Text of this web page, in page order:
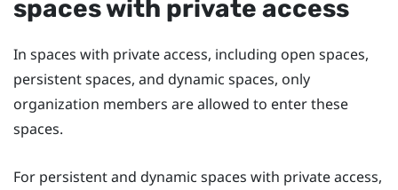
spaces with private access
In spaces with private access, including open spaces,
persistent spaces, and dynamic spaces, only
organization members are allowed to enter these
spaces.
For persistent and dynamic spaces with private access,